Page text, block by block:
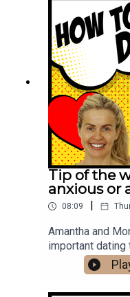
Tip of the
anxious or
08:09
Amantha and
important dating
Attachment
attachment
Monique at